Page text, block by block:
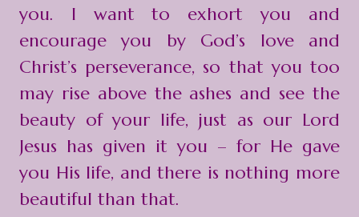
you. I want to exhort you and
encourage you by God’s love and
Christ’s perseverance, so that you too
may rise above the ashes and see the
beauty of your life, just as our Lord
Jesus has given it you – for He gave
you His life, and there is nothing more
beautiful than that.